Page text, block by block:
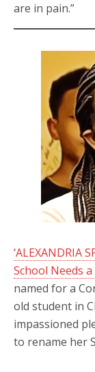
are in pain.”
‘ALEXANDRIA
School Needs
named for a
old student in
impassioned
to rename her